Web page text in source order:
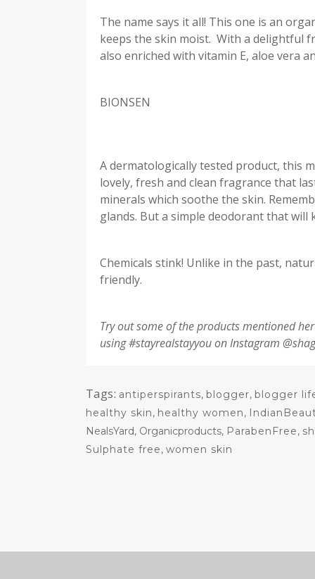
The name says it all! This one is an
keeps the skin moist. With a delightful
also enriched with vitamin E, aloe vera
BIONSEN
A dermatologically tested product, this
lovely, fresh and clean fragrance that
minerals which soothe the skin.
glands. But a simple deodorant that will
Chemicals stink! Unlike in the past,
friendly.
Try out some of the products mentioned
using #stayrealstayyou on Instagram
Tags: antiperspirants, blogger, blogger
healthy skin, healthy women,
NealsYard, Organicproducts, ParabenFree,
Sulphate free, women skin